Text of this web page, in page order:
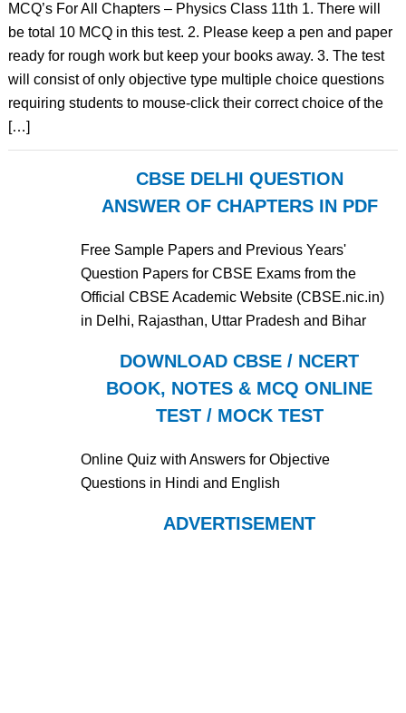
MCQ’s For All Chapters – Physics Class 11th 1. There will
be total 10 MCQ in this test. 2. Please keep a pen and paper
ready for rough work but keep your books away. 3. The test
will consist of only objective type multiple choice questions
requiring students to mouse-click their correct choice of the
[…]
CBSE DELHI QUESTION
ANSWER OF CHAPTERS IN PDF
Free Sample Papers and Previous Years'
Question Papers for CBSE Exams from the
Official CBSE Academic Website (CBSE.nic.in)
in Delhi, Rajasthan, Uttar Pradesh and Bihar
DOWNLOAD CBSE / NCERT
BOOK, NOTES & MCQ ONLINE
TEST / MOCK TEST
Online Quiz with Answers for Objective
Questions in Hindi and English
ADVERTISEMENT